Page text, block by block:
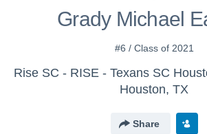
Grady Michael
#6 / Class of 2021
Rise SC - RISE - Texans SC
Houston, TX
Share